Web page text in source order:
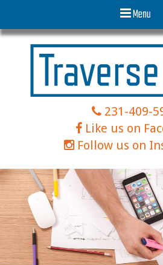
Menu
231-409-
Like us on
Follow us on